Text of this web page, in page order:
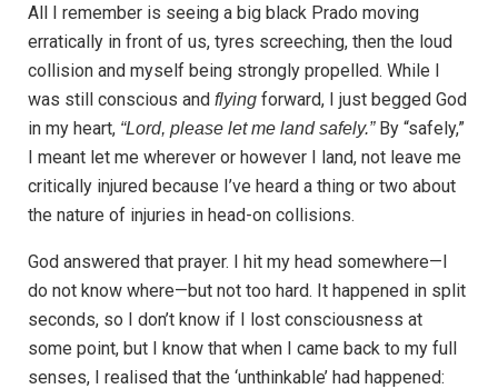
All I remember is seeing a big black Prado moving
erratically in front of us, tyres screeching, then the loud
collision and myself being strongly propelled. While I
was still conscious and flying forward, I just begged God
in my heart, “Lord, please let me land safely.”By “safely,”
I meant let me wherever or however I land, not leave me
critically injured because I’ve heard a thing or two about
the nature of injuries in head-on collisions.
God answered that prayer. I hit my head somewhere—I
do not know where—but not too hard. It happened in split
seconds, so I don’t know if I lost consciousness at
some point, but I know that when I came back to my full
senses, I realised that the ‘unthinkable’ had happened: